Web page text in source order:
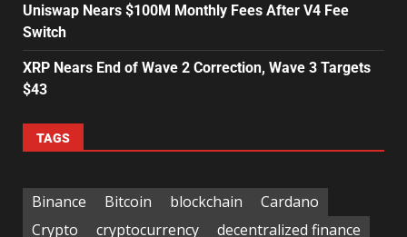
Uniswap Nears $100M Monthly Fees After V4 Fee
Switch
XRP Nears End of Wave 2 Correction, Wave 3 Targets
$43
TAGS
Binance Bitcoin blockchain
Cardano
Crypto
cryptocurrency decentralized finance